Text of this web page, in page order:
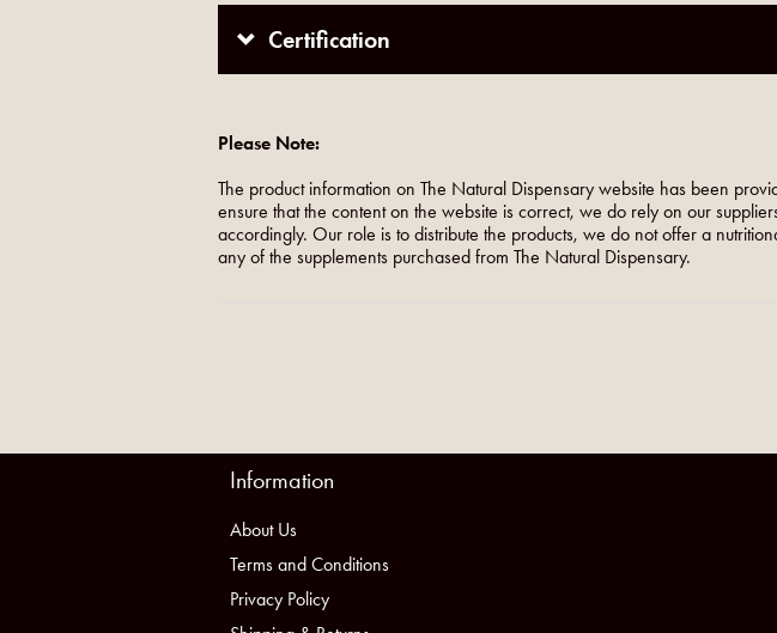
Certification
Please Note:
The product information on The Natural Dispensary website has been
ensure that the content on the website is correct, we do rely on our
accordingly. Our role is to distribute the products, we do not offer a
any of the supplements purchased from The Natural Dispensary.
Information
About Us
Terms and Conditions
Privacy Policy